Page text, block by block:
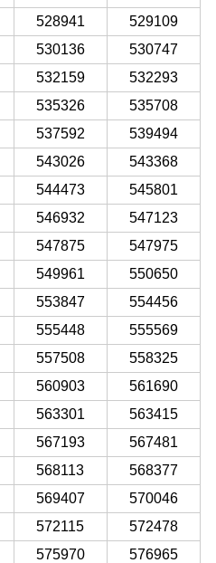
528941
529109
530136
530747
532159
532293
535326
535708
537592
539494
543026
543368
544473
545801
546932
547123
547875
547975
549961
550650
553847
554456
555448
555569
557508
558325
560903
561690
563301
563415
567193
567481
568113
568377
569407
570046
572115
572478
575970
576965